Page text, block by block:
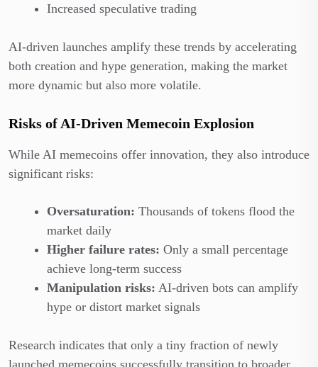
Increased speculative trading
AI-driven launches amplify these trends by accelerating
both creation and hype generation, making the market
more dynamic but also more volatile.
Risks of AI-Driven Memecoin Explosion
While AI memecoins offer innovation, they also introduce
significant risks:
Oversaturation: Thousands of tokens flood the
market daily
Higher failure rates: Only a small percentage
achieve long-term success
Manipulation risks: AI-driven bots can amplify
hype or distort market signals
Research indicates that only a tiny fraction of newly
launched memecoins successfully transition to broader